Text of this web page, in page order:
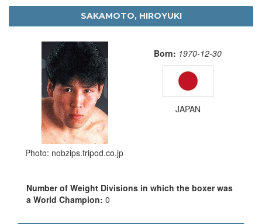
SAKAMOTO, HIROYUKI
Photo: nobzips.tripod.co.jp
Born: 1970-12-30
JAPAN
Number of Weight Divisions in which the boxer was
a World Champion: 0